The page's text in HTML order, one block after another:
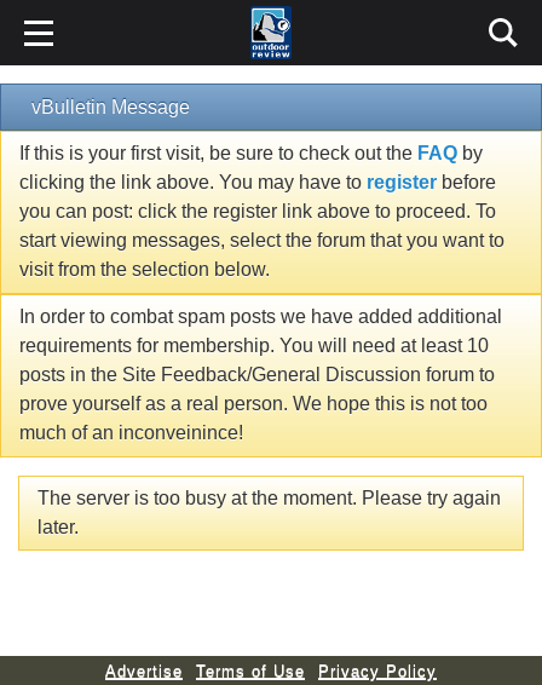
vBulletin Message
If this is your first visit, be sure to check out the FAQ by
clicking the link above. You may have to register before
you can post: click the register link above to proceed. To
start viewing messages, select the forum that you want to
visit from the selection below.
In order to combat spam posts we have added additional
requirements for membership. You will need at least 10
posts in the Site Feedback/General Discussion forum to
prove yourself as a real person. We hope this is not too
much of an inconveinince!
The server is too busy at the moment. Please try again
later.
Advertise Terms of Use
Privacy Policy